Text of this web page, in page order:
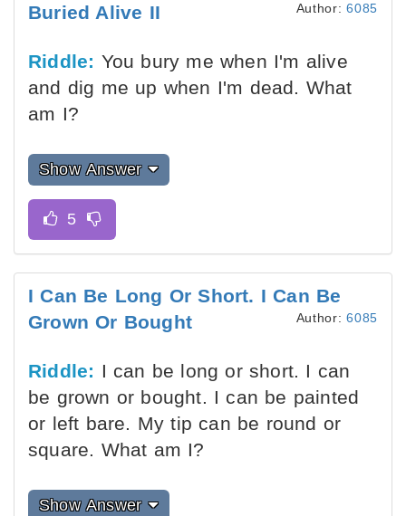
Buried Alive II Author:6085
Riddle: You bury me when I'm alive
and dig me up when I'm dead. What
am I?
Show Answer
I Can Be Long Or Short. I Can Be
Grown Or Bought
Author:6085
Riddle: I can be long or short. I can
be grown or bought. I can be painted
or left bare. My tip can be round or
square. What am I?
Show Answer